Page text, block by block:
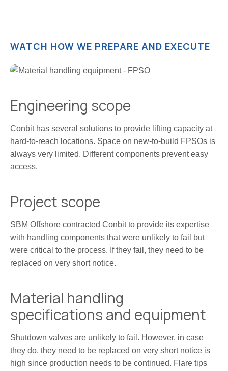
WATCH HOW WE PREPARE AND EXECUTE
Engineering scope
Conbit has several solutions to provide lifting capacity at
hard-to-reach locations. Space on new-to-build FPSOs is
always very limited. Different components prevent easy
access.
Project scope
SBM Offshore contracted Conbit to provide its expertise
with handling components that were unlikely to fail but
were critical to the process. If they fail, they need to be
replaced on very short notice.
Material handling
specifications and equipment
Shutdown valves are unlikely to fail. However, in case
they do, they need to be replaced on very short notice is
high since production needs to be continued. Flare tips